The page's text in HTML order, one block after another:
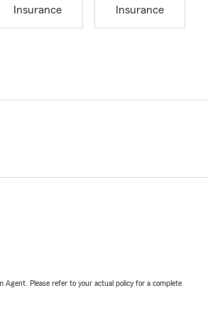
Insurance
Insurance
Agent. Please refer to your actual policy for a complete